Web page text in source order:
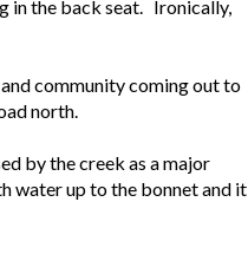
in the back seat. Ironically,
community coming out to
north.
by the creek as a major
water up to the bonnet and it